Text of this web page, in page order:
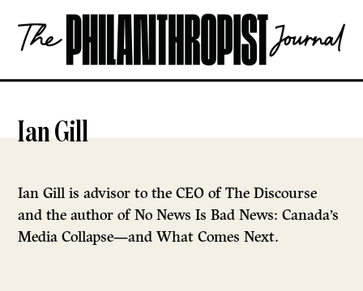
content
The
Philanthropist
OPEN
Ian Gill
Ian Gill is advisor to the CEO of The Discourse
and the author of No News Is Bad News: Canada’s
Media Collapse—and What Comes Next.